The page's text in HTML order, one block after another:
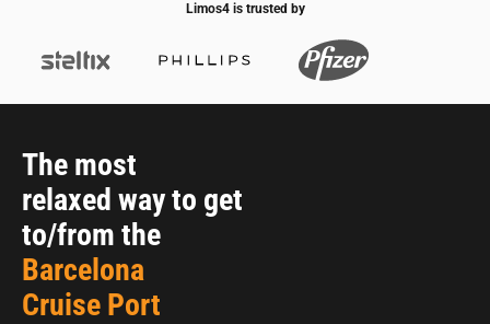
Limos4 is trusted by
The most
relaxed way to get
to/from the
Barcelona
Cruise Port